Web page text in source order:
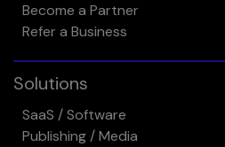
Become a Partner
Refer a Business
Solutions
SaaS / Software
Publishing / Media